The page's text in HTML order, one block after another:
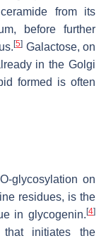
from its
before further
[5] Galactose, on
in the Golgi
formed is often
glycosylation on
residues, is the
in glycogenin. [4]
that initiates the